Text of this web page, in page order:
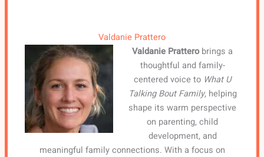
Valdanie Prattero
Valdanie Pratterobrings a
thoughtful and family-
centered voice to What U
Talking Bout Family, helping
shape its warm perspective
on parenting, child
development, and
meaningful family connections. With a focus on